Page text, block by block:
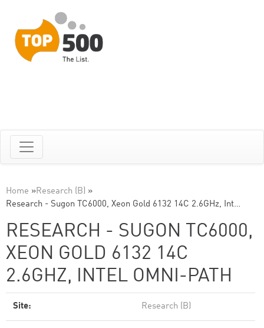
Home »Research (B) »
Research - Sugon TC6000, Xeon Gold 6132 14C 2.6GHz, Int…
RESEARCH - SUGON TC6000,
XEON GOLD 6132 14C
2.6GHZ, INTEL OMNI-PATH
Site: Research (B)